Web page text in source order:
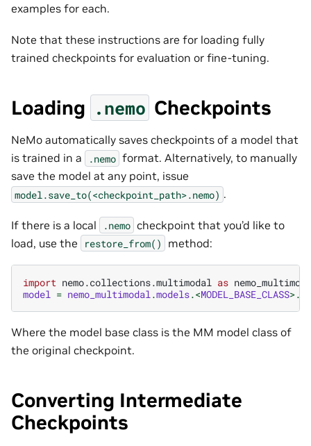
examples for each.
Note that these instructions are for loading fully
trained checkpoints for evaluation or fine-tuning.
Loading .nemo Checkpoints
NeMo automatically saves checkpoints of a model that
is trained in a
.nemo format. Alternatively, to manually
save the model at any point, issue
model.save_to(<checkpoint_path>.nemo) .
If there is a local .nemo checkpoint that you’d like to
load, use the
restore_from() method:
import nemo.collections.multimodal as
model = nemo_multimodal.models.<MODEL_BASE_CLASS>.
Where the model base class is the MM model class of
the original checkpoint.
Converting Intermediate
Checkpoints